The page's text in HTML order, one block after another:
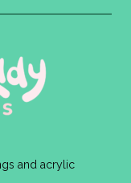
and acrylic